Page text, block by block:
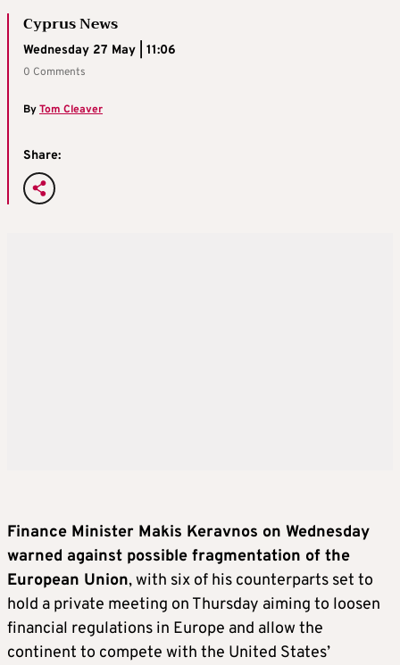
Cyprus News
Wednesday 27 May | 11:06
0 Comments
ByTom Cleaver
Share:
Finance Minister Makis Keravnos on Wednesday
warned against possible fragmentation of the
European Union, with six of his counterparts set to
hold a private meeting on Thursday aiming to loosen
financial regulations in Europe and allow the
continent to compete with the United States’